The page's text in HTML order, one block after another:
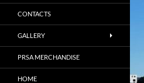
CONTACTS
GALLERY
PRSA MERCHANDISE
HOME